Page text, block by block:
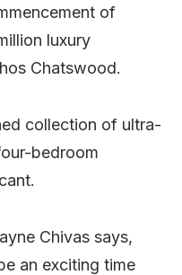
of
luxury
Chatswood.
collection of ultra-
bedroom
Chivas says,
an exciting time